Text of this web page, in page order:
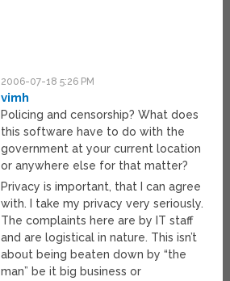
2006-07-18 5:26 PM
vimh
Policing and censorship? What does
this software have to do with the
government at your current location
or anywhere else for that matter?
Privacy is important, that I can agree
with. I take my privacy very seriously.
The complaints here are by IT staff
and are logistical in nature. This isn’t
about being beaten down by “the
man” be it big business or